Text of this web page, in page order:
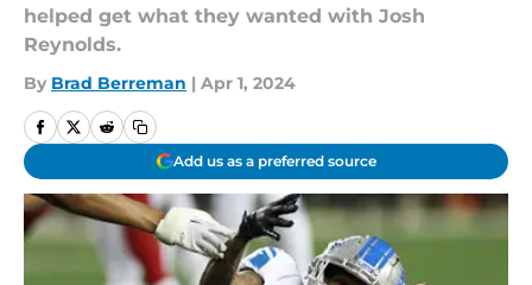
helped get what they wanted with Josh
Reynolds.
By Brad Berreman | Apr 1, 2024
Add us as a preferred source